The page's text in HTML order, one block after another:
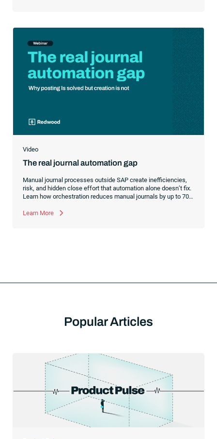
Video
The real journal automation gap
Manual journal processes outside SAP create inefficiencies,
risk, and hidden close effort that automation alone doesn’t fix.
Learn how orchestration reduces manual journals by up to 70%
Learn More
Popular Articles